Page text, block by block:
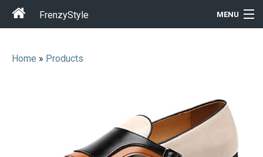
FrenzyStyle MENU
Home » Products